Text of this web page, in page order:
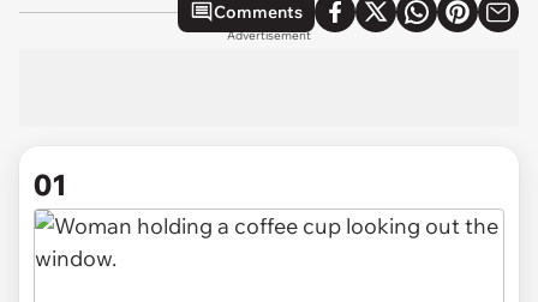
Comments
Advertisement
01